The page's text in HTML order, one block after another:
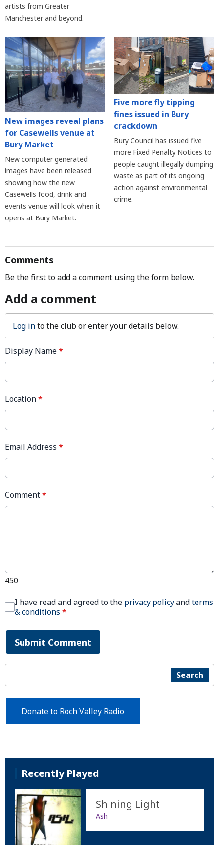
artists from Greater
Manchester and beyond.
New images reveal plans
for Casewells venue at
Bury Market
New computer generated
images have been released
showing how the new
Casewells food, drink and
events venue will look when it
opens at Bury Market.
Five more fly tipping
fines issued in Bury
crackdown
Bury Council has issued five
more Fixed Penalty Notices to
people caught illegally dumping
waste as part of its ongoing
action against environmental
crime.
Comments
Be the first to add a comment using the form below.
Add a comment
Log into the club or enter your details below.
Display Name*
Location*
Email Address *
Comment*
450
I have read and agreed to the privacy policyandterms
& conditions *
Submit Comment
Search
Donate to Roch Valley Radio
Recently Played
Shining Light
Ash